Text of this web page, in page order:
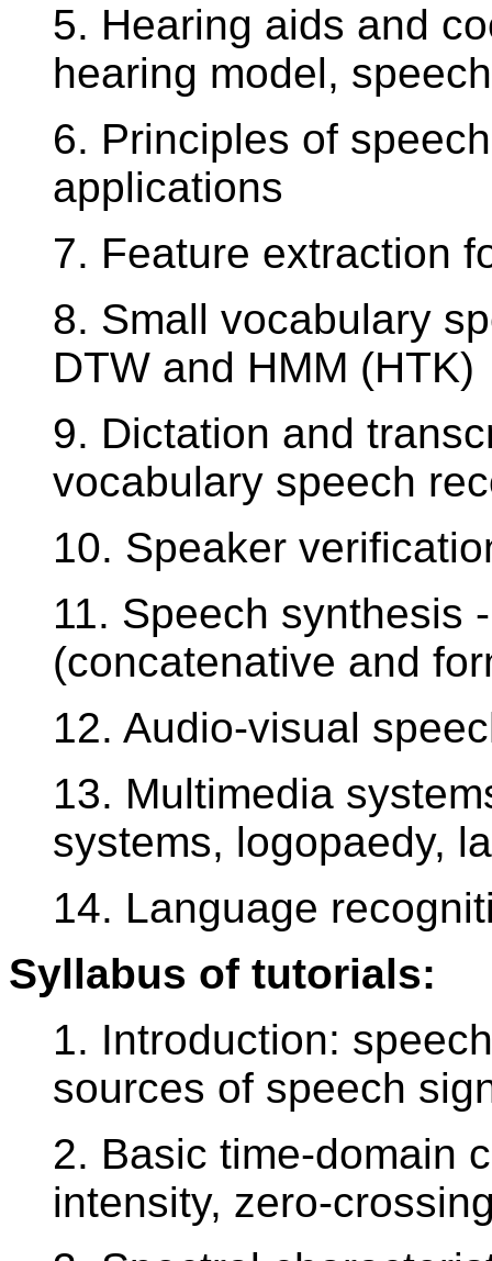
5. Hearing aids and
hearing model,
6. Principles of
applications
7. Feature extraction
8. Small vocabulary
DTW and HMM (HTK)
9. Dictation and
vocabulary speech
10. Speaker
11. Speech synthesis
(concatenative and
12. Audio-visual
13. Multimedia
systems, logopaedy,
14. Language
Syllabus of tutorials:
1. Introduction:
sources of speech
2. Basic time-domain
intensity, zero-